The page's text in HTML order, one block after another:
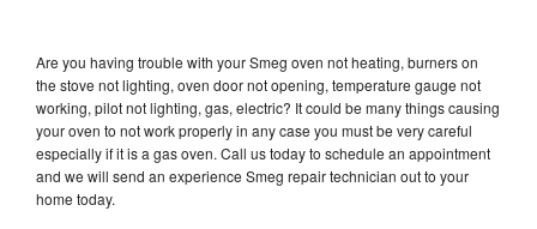
Are you having trouble with your Smeg oven not heating, burners on
the stove not lighting, oven door not opening, temperature gauge not
working, pilot not lighting, gas, electric? It could be many things causing
your oven to not work properly in any case you must be very careful
especially if it is a gas oven. Call us today to schedule an appointment
and we will send an experience Smeg repair technician out to your
home today.